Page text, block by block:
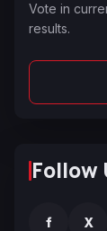
Vote in
results.
Follow
f X